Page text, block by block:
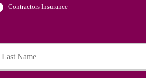
Contractors Insurance